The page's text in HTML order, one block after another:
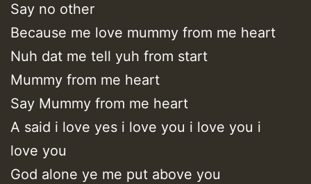
Say no other
Because me love mummy from me heart
Nuh dat me tell yuh from start
Mummy from me heart
Say Mummy from me heart
A said i love yes i love you i love you i
love you
God alone ye me put above you